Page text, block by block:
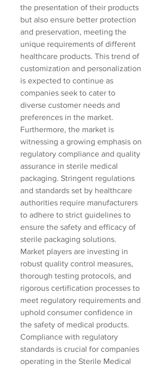
the presentation of their products
but also ensure better protection
and preservation, meeting the
unique requirements of different
healthcare products. This trend of
customization and personalization
is expected to continue as
companies seek to cater to
diverse customer needs and
preferences in the market.
Furthermore, the market is
witnessing a growing emphasis on
regulatory compliance and quality
assurance in sterile medical
packaging. Stringent regulations
and standards set by healthcare
authorities require manufacturers
to adhere to strict guidelines to
ensure the safety and efficacy of
sterile packaging solutions.
Market players are investing in
robust quality control measures,
thorough testing protocols, and
rigorous certification processes to
meet regulatory requirements and
uphold consumer confidence in
the safety of medical products.
Compliance with regulatory
standards is crucial for companies
operating in the Sterile Medical